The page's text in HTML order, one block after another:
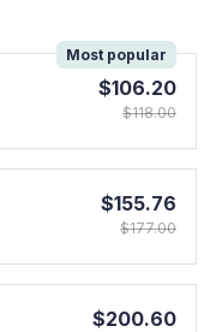
Most popular
$106.20
$118.00
$155.76
$177.00
$200.60